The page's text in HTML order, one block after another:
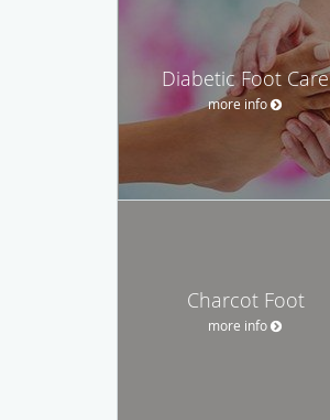
Diabetic Foot Care
more info
Charcot Foot
more info